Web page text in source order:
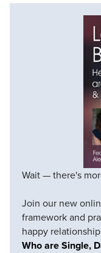
Wait — there's
Join our new
framework and
happy
Who are Single,